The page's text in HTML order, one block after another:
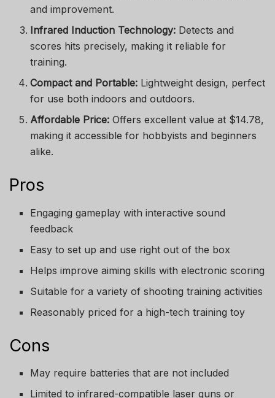
and improvement.
Infrared Induction Technology: Detects and
scores hits precisely, making it reliable for
training.
Compact and Portable: Lightweight design, perfect
for use both indoors and outdoors.
Affordable Price: Offers excellent value at $14.78,
making it accessible for hobbyists and beginners
alike.
Pros
Engaging gameplay with interactive sound
feedback
Easy to set up and use right out of the box
Helps improve aiming skills with electronic scoring
Suitable for a variety of shooting training activities
Reasonably priced for a high-tech training toy
Cons
May require batteries that are not included
Limited to infrared-compatible laser guns or